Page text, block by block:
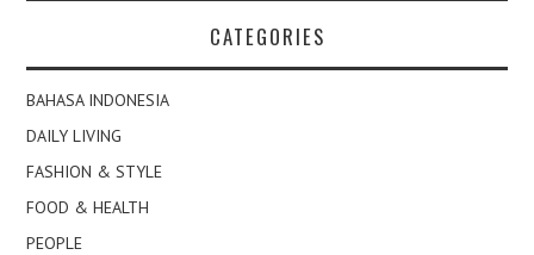
CATEGORIES
BAHASA INDONESIA
DAILY LIVING
FASHION & STYLE
FOOD & HEALTH
PEOPLE